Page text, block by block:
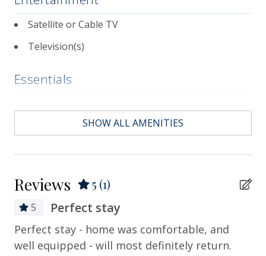
Satellite or Cable TV
Television(s)
Essentials
Bath Towels
Departure Cleaning Included
Dryer
Hair Dryer
SHOW ALL AMENITIES
Reviews 5 (1)
5 Perfect stay
Perfect stay - home was comfortable, and
well equipped - will most definitely return.